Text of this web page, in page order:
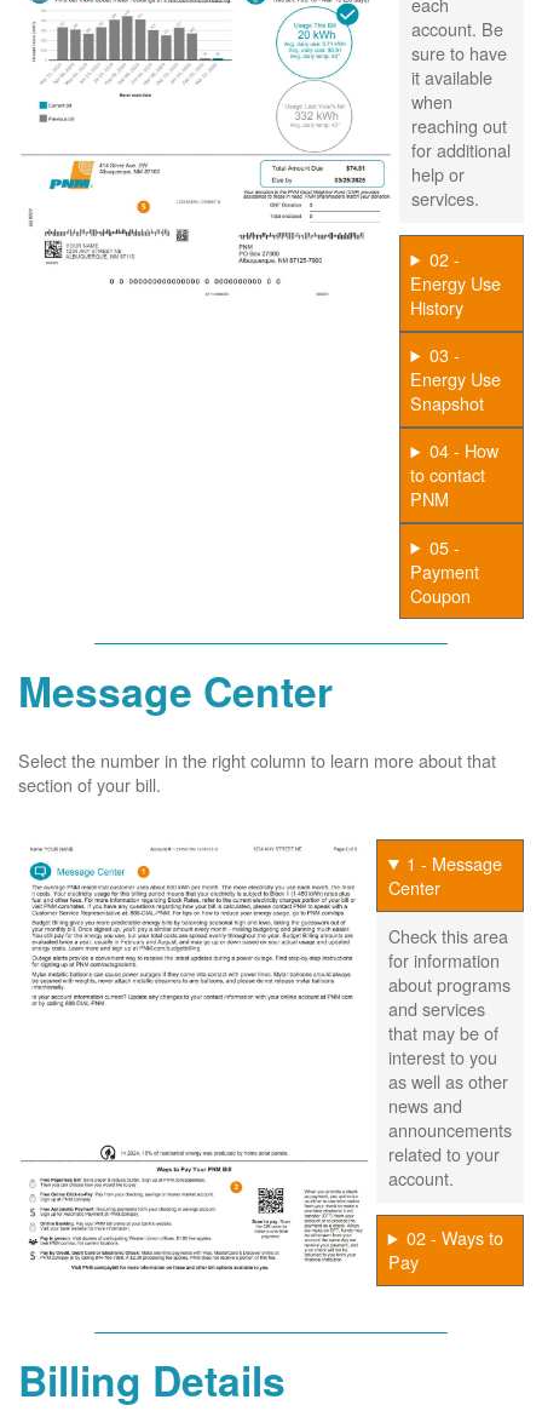
account. Be
sure to have
it available
when
reaching out
for additional
help or
services.
02 -
Energy Use
History
03 -
Energy Use
Snapshot
04 - How
to contact
PNM
05 -
Payment
Coupon
Message Center
Select the number in the right column to learn more about that
section of your bill.
1 - Message
Center
Check this area
for information
about programs
and services
that may be of
interest to you
as well as other
news and
announcements
related to your
account.
02 - Ways to
Pay
Billing Details